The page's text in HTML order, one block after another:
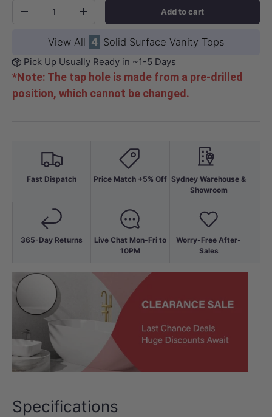
-
+ Add to cart
View All 4 Solid Surface Vanity Tops
Pick Up Usually Ready in ~1-5 Days
*Note: The tap hole is made from a pre-drilled
position, which cannot be changed.
Fast Dispatch
365-Day Returns
Price Match +5% Off
Live Chat Mon-Fri to
10PM
Sydney Warehouse &
Showroom
Worry-Free After-
Sales
Specifications